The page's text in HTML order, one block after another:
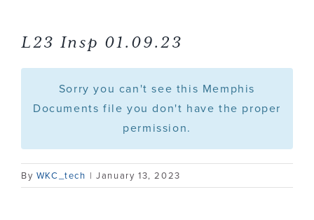
Services
Portfolio
Contact
L23 Insp 01.09.23
Sorry you can't see this Memphis
Documents file you don't have the proper
permission.
By WKC_tech | January 13, 2023